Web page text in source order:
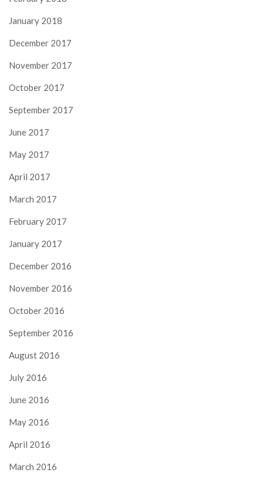
January 2018
December 2017
November 2017
October 2017
September 2017
June 2017
May 2017
April 2017
March 2017
February 2017
January 2017
December 2016
November 2016
October 2016
September 2016
August 2016
July 2016
June 2016
May 2016
April 2016
March 2016